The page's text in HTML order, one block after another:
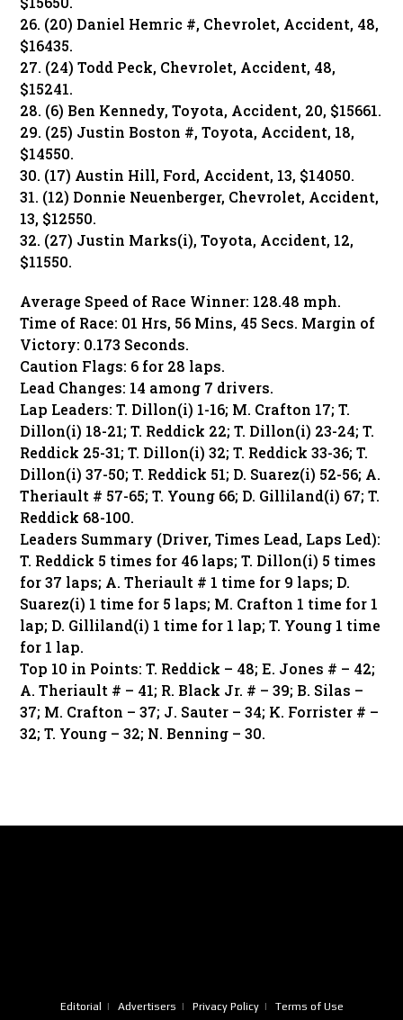
26. (20) Daniel Hemric #, Chevrolet, Accident, 48,
$16435.
27. (24) Todd Peck, Chevrolet, Accident, 48,
$15241.
28. (6) Ben Kennedy, Toyota, Accident, 20, $15661.
29. (25) Justin Boston #, Toyota, Accident, 18,
$14550.
30. (17) Austin Hill, Ford, Accident, 13, $14050.
31. (12) Donnie Neuenberger, Chevrolet, Accident,
13, $12550.
32. (27) Justin Marks(i), Toyota, Accident, 12,
$11550.
Average Speed of Race Winner: 128.48 mph.
Time of Race: 01 Hrs, 56 Mins, 45 Secs. Margin of
Victory: 0.173 Seconds.
Caution Flags: 6 for 28 laps.
Lead Changes: 14 among 7 drivers.
Lap Leaders: T. Dillon(i) 1-16; M. Crafton 17; T.
Dillon(i) 18-21; T. Reddick 22; T. Dillon(i) 23-24; T.
Reddick 25-31; T. Dillon(i) 32; T. Reddick 33-36; T.
Dillon(i) 37-50; T. Reddick 51; D. Suarez(i) 52-56; A.
Theriault # 57-65; T. Young 66; D. Gilliland(i) 67; T.
Reddick 68-100.
Leaders Summary (Driver, Times Lead, Laps Led):
T. Reddick 5 times for 46 laps; T. Dillon(i) 5 times
for 37 laps; A. Theriault # 1 time for 9 laps; D.
Suarez(i) 1 time for 5 laps; M. Crafton 1 time for 1
lap; D. Gilliland(i) 1 time for 1 lap; T. Young 1 time
for 1 lap.
Top 10 in Points: T. Reddick – 48; E. Jones # – 42;
A. Theriault # – 41; R. Black Jr. # – 39; B. Silas –
37; M. Crafton – 37; J. Sauter – 34; K. Forrister # –
32; T. Young – 32; N. Benning – 30.
Editorial Advertisers Privacy Policy Terms of Use